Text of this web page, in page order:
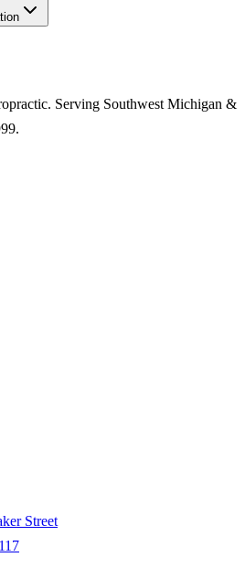
Serving Southwest Michigan &
Street